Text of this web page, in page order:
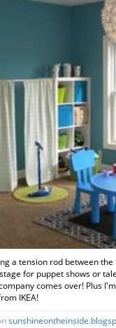
a tension rod between
for puppet shows or
comes over! Plus
IKEA!